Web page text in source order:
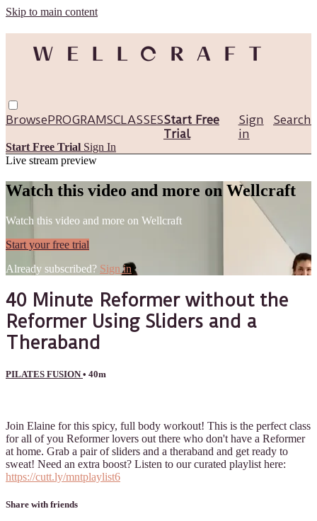
Skip to main content
Browse Search
PROGRAMSCLASSESStart Free
Trial
Sign
in
Start Free Trial Sign In
Live stream preview
Watch this video and more on Wellcraft
Watch this video and more on Wellcraft
Start your free trial
Already subscribed? Sign in
40 Minute Reformer without the
Reformer Using Sliders and a
Theraband
PILATES FUSION • 40m
Join Elaine for this spicy, full body workout! This is the perfect class
for all of you Reformer lovers out there who don't have a Reformer
at home. Grab a pair of sliders and a theraband and get ready to
sweat! Need an extra boost? Listen to our curated playlist here:
https://cutt.ly/mntplaylist6
Share with friends